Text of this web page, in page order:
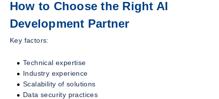
How to Choose the Right AI
Development Partner
Key factors:
Technical expertise
Industry experience
Scalability of solutions
Data security practices